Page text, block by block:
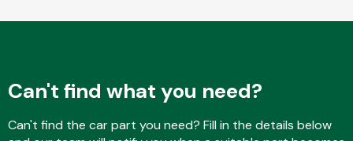
Can't find what you need?
Can't find the car part you need? Fill in the details below